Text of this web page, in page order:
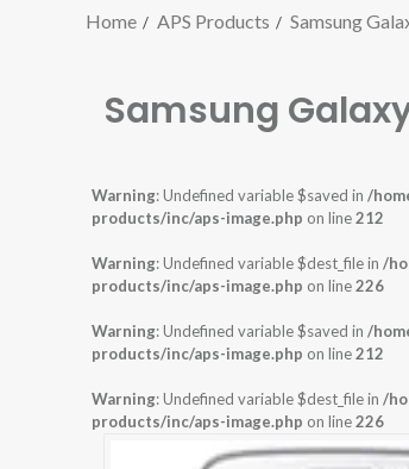
Home APS Products Samsung
Samsung Galaxy
Warning: Undefined variable $saved in /
products/inc/aps-image.php on line212
Warning: Undefined variable $dest_file in /
products/inc/aps-image.php on line226
Warning: Undefined variable $saved in /
products/inc/aps-image.php on line212
Warning: Undefined variable $dest_file in /
products/inc/aps-image.php on line226